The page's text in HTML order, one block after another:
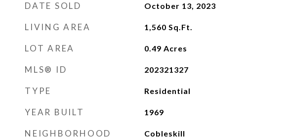
DATE SOLD October 13, 2023
LIVING AREA 1,560 Sq.Ft.
LOT AREA 0.49 Acres
MLS® ID 202321327
TYPE Residential
YEAR BUILT 1969
NEIGHBORHOOD Cobleskill